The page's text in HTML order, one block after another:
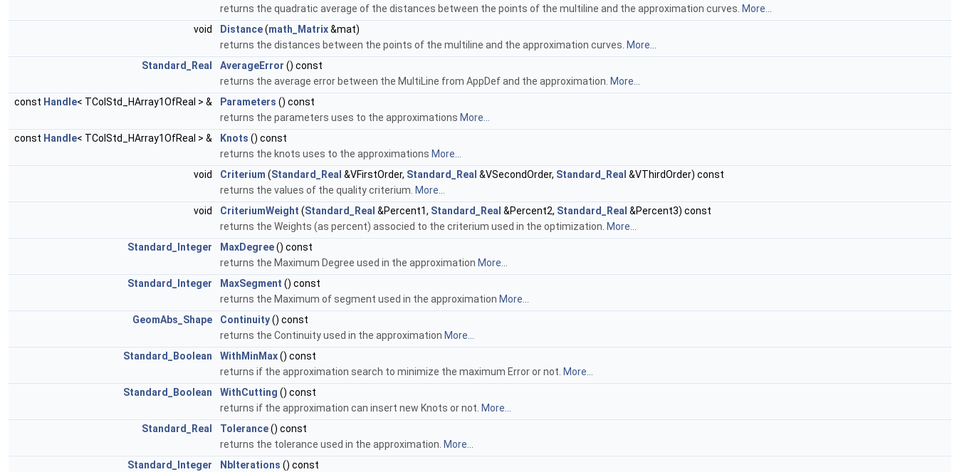
returns the quadratic average of the distances between the points of the multiline and the approximation curves. More...
void
Distance(math_Matrix&mat)
returns the distances between the points of the multiline and the approximation curves. More...
Standard_Real
AverageError () const
returns the average error between the MultiLine from AppDef and the approximation. More...
const Handle< TColStd_HArray1OfReal > & Parameters () const
returns the parameters uses to the approximations More...
const Handle< TColStd_HArray1OfReal > & Knots () const
returns the knots uses to the approximations More...
void
Criterium (Standard_Real &VFirstOrder, Standard_Real &VSecondOrder, Standard_Real &VThirdOrder) const
returns the values of the quality criterium. More...
void
CriteriumWeight (Standard_Real &Percent1, Standard_Real &Percent2, Standard_Real &Percent3) const
returns the Weights (as percent) associed to the criterium used in the optimization. More...
Standard_Integer
MaxDegree() const
returns the Maximum Degree used in the approximation More...
Standard_Integer
MaxSegment () const
returns the Maximum of segment used in the approximation More...
GeomAbs_Shape
Continuity() const
returns the Continuity used in the approximation More...
Standard_Boolean
WithMinMax() const
returns if the approximation search to minimize the maximum Error or not. More...
Standard_Boolean
WithCutting () const
returns if the approximation can insert new Knots or not. More...
Standard_Real
Tolerance() const
returns the tolerance used in the approximation. More...
Standard_Integer
NbIterations () const